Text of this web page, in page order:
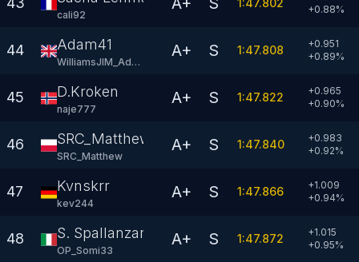
cali92
1:47.802
+0.88%
44 Adam41
WilliamsJIM_Adam
A+ S 1:47.808
+0.951
+0.89%
45 D.Kroken
naje777
A+ S 1:47.822
+0.965
+0.90%
46 SRC_Matthew
SRC_Matthew
A+ S 1:47.840
+0.983
+0.92%
47 Kvnskrr
kev244
A+ S 1:47.866
+1.009
+0.94%
48 S. Spallanzani
OP_Somi33
A+ S 1:47.872
+1.015
+0.95%